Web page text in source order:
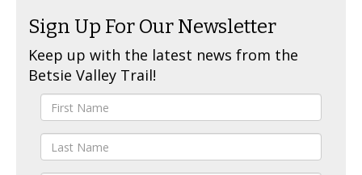
Sign Up For Our Newsletter
Keep up with the latest news from the
Betsie Valley Trail!